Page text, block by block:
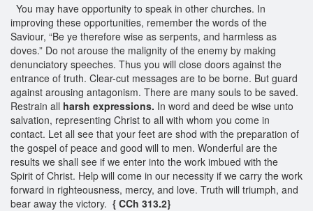
You may have opportunity to speak in other churches. In
improving these opportunities, remember the words of the
Saviour, “Be ye therefore wise as serpents, and harmless as
doves.” Do not arouse the malignity of the enemy by making
denunciatory speeches. Thus you will close doors against the
entrance of truth. Clear-cut messages are to be borne. But guard
against arousing antagonism. There are many souls to be saved.
Restrain all harsh expressions. In word and deed be wise unto
salvation, representing Christ to all with whom you come in
contact. Let all see that your feet are shod with the preparation of
the gospel of peace and good will to men. Wonderful are the
results we shall see if we enter into the work imbued with the
Spirit of Christ. Help will come in our necessity if we carry the work
forward in righteousness, mercy, and love. Truth will triumph, and
bear away the victory. { CCh 313.2}